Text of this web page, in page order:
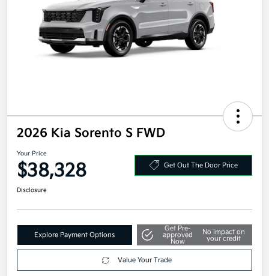
2026 Kia Sorento S FWD
Your Price
$38,328 Get Out The Door Price
Disclosure
Explore Payment Options
Get Pre-
approved
Now
No impact on
your credit
Value Your Trade